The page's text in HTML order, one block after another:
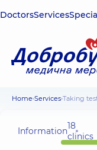
DoctorsServices
Home Services Taking
Information18
clinics